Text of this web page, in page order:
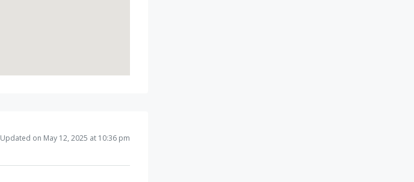
Updated on May 12, 2025 at 10:36 pm